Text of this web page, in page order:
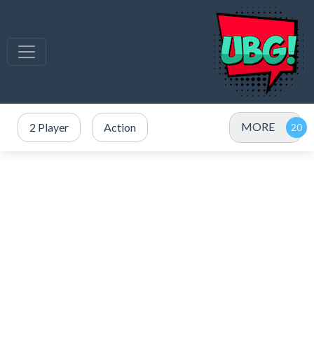
2 Player Action MORE